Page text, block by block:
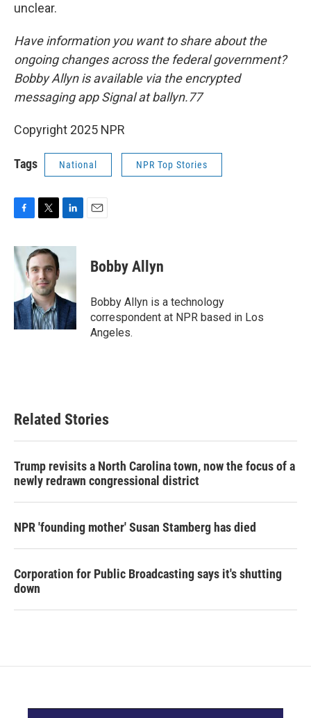
unclear.
Have information you want to share about the
ongoing changes across the federal government?
Bobby Allyn is available via the encrypted
messaging app Signal at ballyn.77
Copyright 2025 NPR
Tags National NPR Top Stories
c
e
b
o
k
i
t
e
r
n
e
d
I
n
Bobby Allyn
Bobby Allyn is a technology
correspondent at NPR based in Los
Angeles.
Related Stories
Trump revisits a North Carolina town, now the focus of a
newly redrawn congressional district
NPR 'founding mother' Susan Stamberg has died
Corporation for Public Broadcasting says it's shutting
down